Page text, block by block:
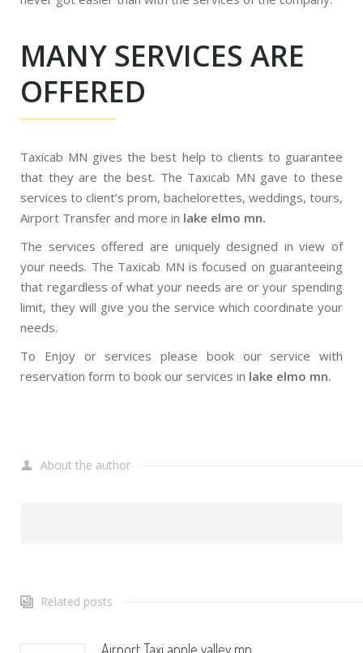
MANY SERVICES ARE
OFFERED
Taxicab MN gives the best help to clients to guarantee
that they are the best. The Taxicab MN gave to these
services to client’s prom, bachelorettes, weddings, tours,
Airport Transfer and more in lake elmo mn.
The services offered are uniquely designed in view of
your needs. The Taxicab MN is focused on guaranteeing
that regardless of what your needs are or your spending
limit, they will give you the service which coordinate your
needs.
To Enjoy or services please book our service with
reservation form to book our services in lake elmo mn.
About the author
Related posts
Airport Taxi apple valley mn